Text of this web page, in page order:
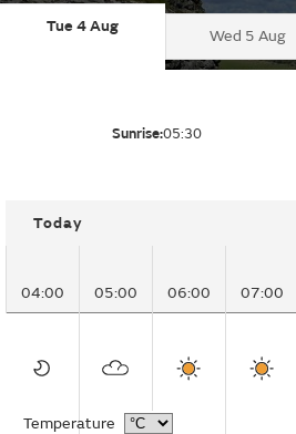
Tue 4 Aug
Wed 5 Aug
Sunrise:05:30
Today
04:00 05:00 06:00 07:00
Temperature